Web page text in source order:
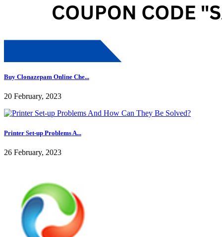
Buy Clonazepam Online Che...
20 February, 2023
Printer Set-up Problems A...
26 February, 2023